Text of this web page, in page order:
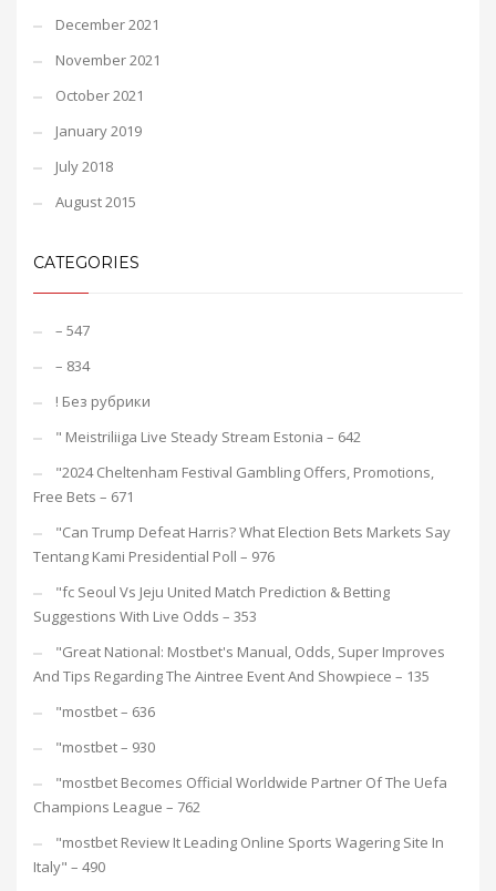
December 2021
November 2021
October 2021
January 2019
July 2018
August 2015
CATEGORIES
– 547
– 834
! Без рубрики
"️ Meistriliiga Live Steady Stream Estonia – 642
"2024 Cheltenham Festival Gambling Offers, Promotions,
Free Bets – 671
"Can Trump Defeat Harris? What Election Bets Markets Say
Tentang Kami Presidential Poll – 976
"fc Seoul Vs Jeju United Match Prediction & Betting
Suggestions With Live Odds – 353
"Great National: Mostbet's Manual, Odds, Super Improves
And Tips Regarding The Aintree Event And Showpiece – 135
"mostbet – 636
"mostbet – 930
"mostbet Becomes Official Worldwide Partner Of The Uefa
Champions League – 762
"mostbet Review It Leading Online Sports Wagering Site In
Italy" – 490